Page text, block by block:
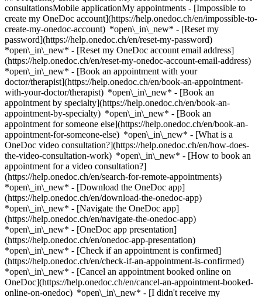
consultationsMobile applicationMy appointments - [Impossible to
create my OneDoc account](https://help.onedoc.ch/en/impossible-to-
create-my-onedoc-account) *open\_in\_new* - [Reset my
password](https://help.onedoc.ch/en/reset-my-password)
*open\_in\_new* - [Reset my OneDoc account email address]
(https://help.onedoc.ch/en/reset-my-onedoc-account-email-address)
*open\_in\_new* - [Book an appointment with your
doctor/therapist](https://help.onedoc.ch/en/book-an-appointment-
with-your-doctor/therapist) *open\_in\_new* - [Book an
appointment by specialty](https://help.onedoc.ch/en/book-an-
appointment-by-specialty) *open\_in\_new* - [Book an
appointment for someone else](https://help.onedoc.ch/en/book-an-
appointment-for-someone-else) *open\_in\_new* - [What is a
OneDoc video consultation?](https://help.onedoc.ch/en/how-does-
the-video-consultation-work) *open\_in\_new* - [How to book an
appointment for a video consultation?]
(https://help.onedoc.ch/en/search-for-remote-appointments)
*open\_in\_new* - [Download the OneDoc app]
(https://help.onedoc.ch/en/download-the-onedoc-app)
*open\_in\_new* - [Navigate the OneDoc app]
(https://help.onedoc.ch/en/navigate-the-onedoc-app)
*open\_in\_new* - [OneDoc app presentation]
(https://help.onedoc.ch/en/onedoc-app-presentation)
*open\_in\_new* - [Check if an appointment is confirmed]
(https://help.onedoc.ch/en/check-if-an-appointment-is-confirmed)
*open\_in\_new* - [Cancel an appointment booked online on
OneDoc](https://help.onedoc.ch/en/cancel-an-appointment-booked-
online-on-onedoc) *open\_in\_new* - [I didn't receive my